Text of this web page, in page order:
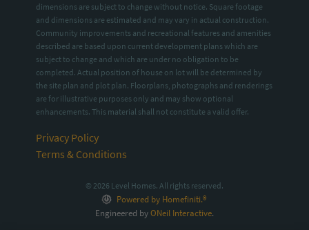
dimensions are subject to change without notice. Square footage
and dimensions are estimated and may vary in actual construction.
Community improvements and recreational features and amenities
described are based upon current development plans which are
subject to change and which are under no obligation to be
completed. Actual position of house on lot will be determined by
the site plan and plot plan. Floorplans, photographs and renderings
are for illustrative purposes only and may show optional
enhancements. This material shall not constitute a valid offer.
Privacy Policy
Terms & Conditions
© 2026 Level Homes. All rights reserved.
Powered by Homefiniti.®
Engineered byONeil Interactive.